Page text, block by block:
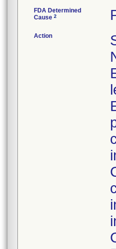
FDA Determined
Cause 2
Action